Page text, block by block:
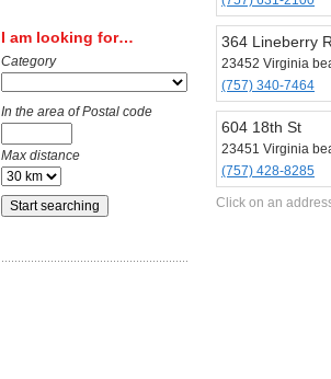
I am looking for…
Category
In the area of Postal code
Max distance
364 Lineberry
23452 Virginia
(757) 340-7464
604 18th St
23451 Virginia
(757) 428-8285
Click on an